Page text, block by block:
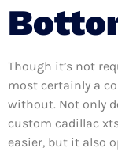
Though it’s not
most certainly a
without. Not only
custom cadillac
easier, but it also